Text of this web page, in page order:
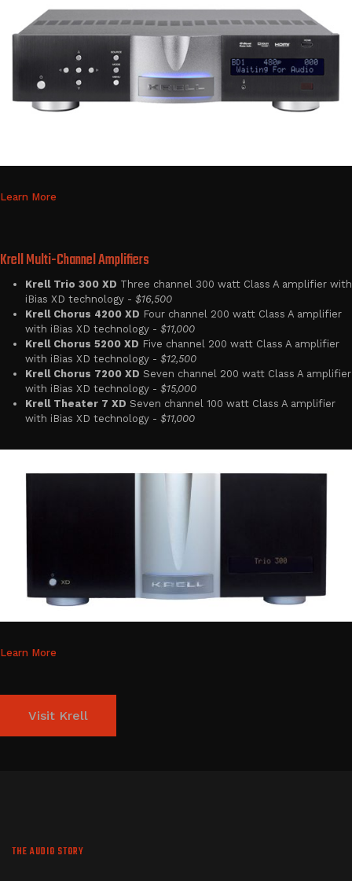
Learn More
Krell Multi-Channel Amplifiers
Krell Trio 300 XD Three channel 300 watt Class A amplifier with
iBias XD technology - $16,500
Krell Chorus 4200 XD Four channel 200 watt Class A amplifier
with iBias XD technology - $11,000
Krell Chorus 5200 XD Five channel 200 watt Class A amplifier
with iBias XD technology - $12,500
Krell Chorus 7200 XD Seven channel 200 watt Class A amplifier
with iBias XD technology - $15,000
Krell Theater 7 XD Seven channel 100 watt Class A amplifier
with iBias XD technology - $11,000
Learn More
Visit Krell
THE AUDIO STORY